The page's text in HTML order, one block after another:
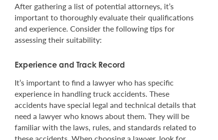
After gathering a list of potential attorneys, it’s
important to thoroughly evaluate their qualifications
and experience. Consider the following tips for
assessing their suitability:
Experience and Track Record
It’s important to find a lawyer who has specific
experience in handling truck accidents. These
accidents have special legal and technical details that
need a lawyer who knows about them. They will be
familiar with the laws, rules, and standards related to